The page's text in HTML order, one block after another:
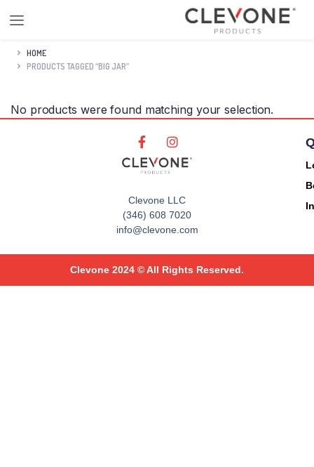
HOME
PRODUCTS TAGGED “BIG JAR”
No products were found matching your selection.
Clevone LLC
(346) 608 7020
info@clevone.com
Clevone 2024 © All Rights Reserved.